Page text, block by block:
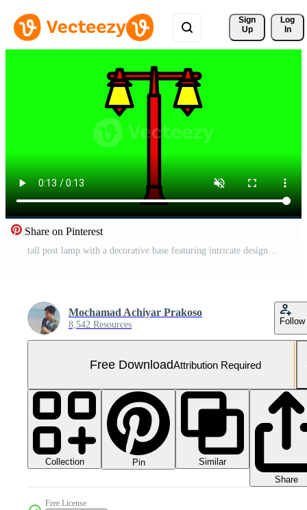
Sign
Up
Log
In
Share on Pinterest
tall post lamp with a decorative base featuring intricate designs and vintage glass, perfect for illuminating historic districts and plazas Free Video
Mochamad Achiyar Prakoso
8,542 Resources Follow
Free DownloadAttribution Required
Collection Pin
Similar
Share
Free License